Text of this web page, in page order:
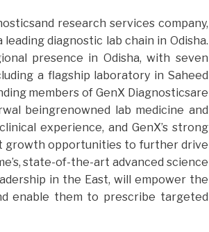
research services company,
diagnostic lab chain in Odisha.
presence in Odisha, with seven
a flagship laboratory in Saheed
members of GenX Diagnosticsare
beingrenowned lab medicine and
experience, and GenX’s strong
growth opportunities to further drive
state-of-the-art advanced science
in the East, will empower the
enable them to prescribe targeted